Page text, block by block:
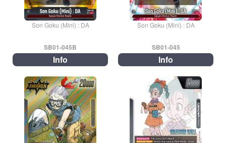
Son Goku (Mini) : DA Son Goku (Mini) : DA
SB01-045B
Info
SB01-045
Info